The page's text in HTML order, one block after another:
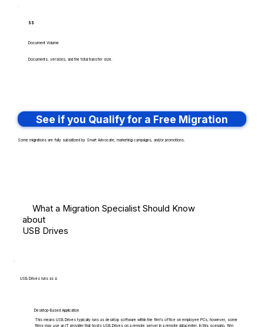
$$
Document Volume
Documents, versions, and the total transfer size.
See if you Qualify for a Free Migration
Some migrations are fully subsidized by Smart Advocate, marketing campaigns, and/or promotions.
What a Migration Specialist Should Know
about
USB Drives
USB Drives runs as a:
Desktop-Based Application
This means USB Drives typically runs as desktop software within the firm's office on employee PCs, however, some
firms may use an IT provider that hosts USB Drives on a remote server in a remote datacenter. In this scenario, firm